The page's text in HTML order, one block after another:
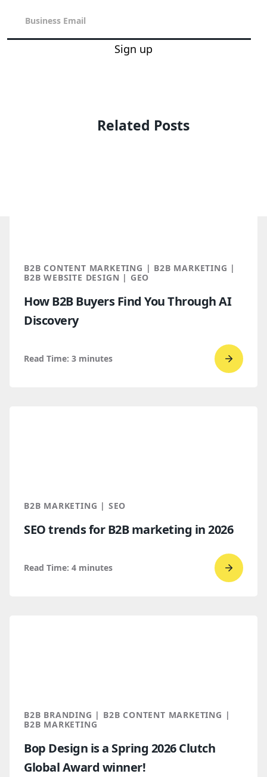
Sign up
Related Posts
B2B CONTENT MARKETING | B2B MARKETING |
B2B WEBSITE DESIGN | GEO
How B2B Buyers Find You Through AI
Discovery
Read Time: 3 minutes
Go
B2B MARKETING | SEO
SEO trends for B2B marketing in 2026
Read Time: 4 minutes
Go
2026
B2B BRANDING | B2B CONTENT MARKETING |
B2B MARKETING
Bop Design is a Spring 2026 Clutch
Global Award winner!